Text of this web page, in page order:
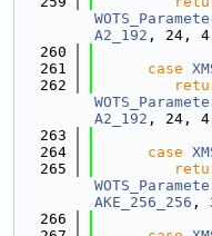
A2_192 , 24,
  260
  261
case
  262
A2_192 , 24,
  263
  264
case
  265
AKE_256_256 ,
  266